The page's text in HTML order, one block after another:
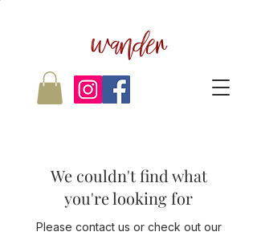
wander
We couldn't find what
you're looking for
Please contact us or check out our